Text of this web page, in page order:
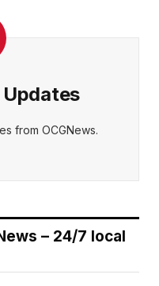
from OCGNews.
– 24/7 local